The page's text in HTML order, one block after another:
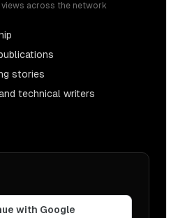
across the network
stories
technical writers
with Google